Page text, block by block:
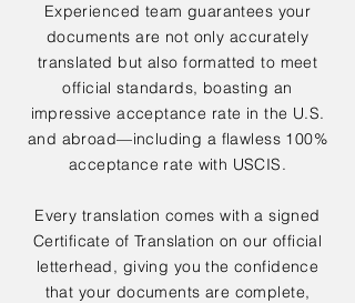
Experienced team guarantees your
documents are not only accurately
translated but also formatted to meet
official standards, boasting an
impressive acceptance rate in the U.S.
and abroad—including a flawless 100%
acceptance rate with USCIS.
Every translation comes with a signed
Certificate of Translation on our official
letterhead, giving you the confidence
that your documents are complete,